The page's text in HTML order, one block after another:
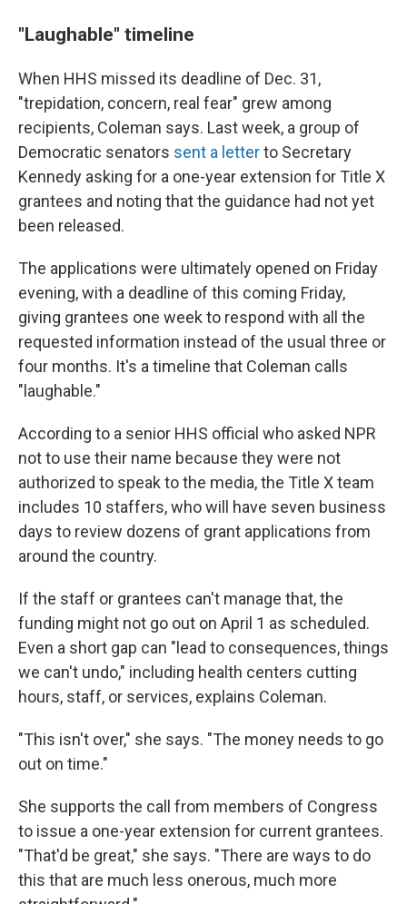
"Laughable" timeline
When HHS missed its deadline of Dec. 31,
"trepidation, concern, real fear" grew among
recipients, Coleman says. Last week, a group of
Democratic senators sent a letterto Secretary
Kennedy asking for a one-year extension for Title X
grantees and noting that the guidance had not yet
been released.
The applications were ultimately opened on Friday
evening, with a deadline of this coming Friday,
giving grantees one week to respond with all the
requested information instead of the usual three or
four months. It's a timeline that Coleman calls
"laughable."
According to a senior HHS official who asked NPR
not to use their name because they were not
authorized to speak to the media, the Title X team
includes 10 staffers, who will have seven business
days to review dozens of grant applications from
around the country.
If the staff or grantees can't manage that, the
funding might not go out on April 1 as scheduled.
Even a short gap can "lead to consequences, things
we can't undo," including health centers cutting
hours, staff, or services, explains Coleman.
"This isn't over," she says. "The money needs to go
out on time."
She supports the call from members of Congress
to issue a one-year extension for current grantees.
"That'd be great," she says. "There are ways to do
this that are much less onerous, much more